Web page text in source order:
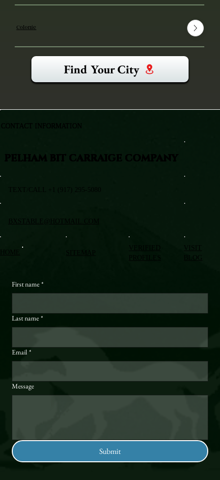
Colonie
Find Your City
VISIT
BLOG
First name *
Last name *
Email *
Message
Submit
PELHAM BIT CARRAIGE COMPANY
TEXT/CALL +1 (917) 295-5080
BXSTABLE@HOTMAIL.COM
CONTACT INFORMATION